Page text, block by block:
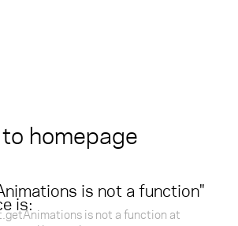
homepage
is not a function"
is:
is not a function at